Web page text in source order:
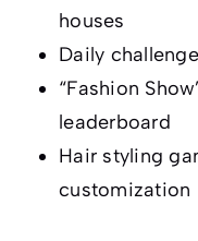
houses
Daily
“Fashion
leaderboard
Hair styling
customization